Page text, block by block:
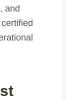
and